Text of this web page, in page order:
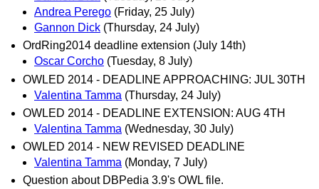
Andrea Perego (Friday, 25 July)
Gannon Dick (Thursday, 24 July)
OrdRing2014 deadline extension (July 14th)
Oscar Corcho (Tuesday, 8 July)
OWLED 2014 - DEADLINE APPROACHING: JUL 30TH
Valentina Tamma (Thursday, 24 July)
OWLED 2014 - DEADLINE EXTENSION: AUG 4TH
Valentina Tamma (Wednesday, 30 July)
OWLED 2014 - NEW REVISED DEADLINE
Valentina Tamma (Monday, 7 July)
Question about DBPedia 3.9's OWL file.